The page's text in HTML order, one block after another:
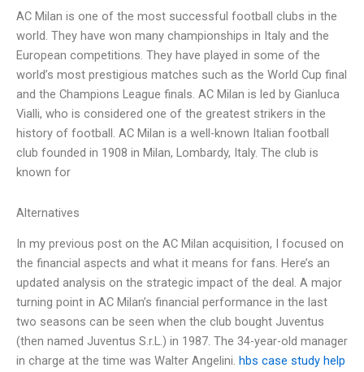
AC Milan is one of the most successful football clubs in the
world. They have won many championships in Italy and the
European competitions. They have played in some of the
world’s most prestigious matches such as the World Cup final
and the Champions League finals. AC Milan is led by Gianluca
Vialli, who is considered one of the greatest strikers in the
history of football. AC Milan is a well-known Italian football
club founded in 1908 in Milan, Lombardy, Italy. The club is
known for
Alternatives
In my previous post on the AC Milan acquisition, I focused on
the financial aspects and what it means for fans. Here’s an
updated analysis on the strategic impact of the deal. A major
turning point in AC Milan’s financial performance in the last
two seasons can be seen when the club bought Juventus
(then named Juventus S.r.L.) in 1987. The 34-year-old manager
in charge at the time was Walter Angelini. hbs case study help